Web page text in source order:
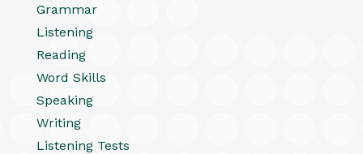
Grammar
Listening
Reading
Word Skills
Speaking
Writing
Listening Tests